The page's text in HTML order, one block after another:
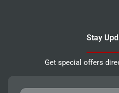
Stay
Get special offers